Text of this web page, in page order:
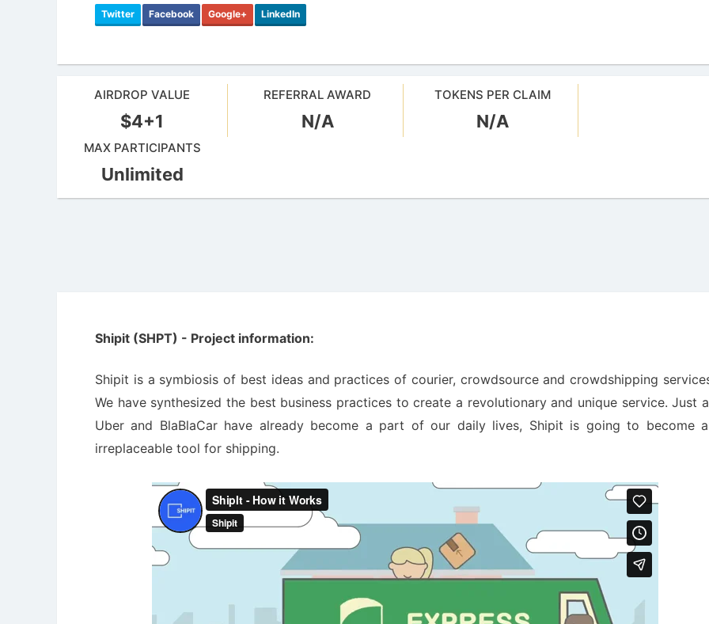
Twitter Facebook Google+ LinkedIn
AIRDROP VALUE
$4+1
REFERRAL AWARD
N/A
TOKENS PER CLAIM
N/A
MAX PARTICIPANTS
Unlimited
Shipit (SHPT) - Project information:
Shipit is a symbiosis of best ideas and practices of courier, crowdsource and crowdshipping
We have synthesized the best business practices to create a revolutionary and unique service. Just
Uber and BlaBlaCar have already become a part of our daily lives, Shipit is going to become
irreplaceable tool for shipping.
A Comprehensive Guide to Auto-